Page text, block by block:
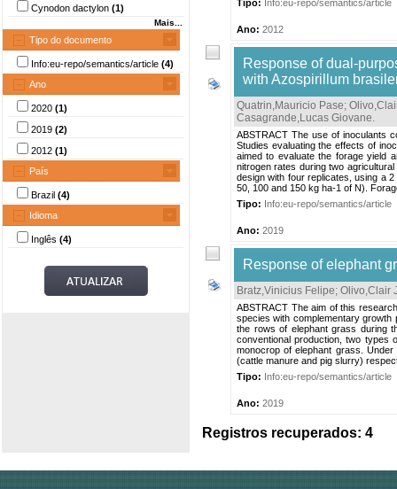
Cynodon dactylon (1)
Mais...
Tipo do documento
Info:eu-repo/semantics/article (4)
Ano
2020 (1)
2019 (2)
2012 (1)
País
Brazil (4)
Idioma
Inglês (4)
Tipo: Info:eu-repo/semantics/article
Ano: 2012
Response of dual-
with Azospirillum
Quatrin,Mauricio Pase;
Casagrande,Lucas Giovane.
ABSTRACT The use of inoculants
Studies evaluating the effects of
aimed to evaluate the forage yield
nitrogen rates during two
design with four replicates, using a
50, 100 and 150 kg ha-1 of N).
Tipo: Info:eu-repo/semantics/article
Ano: 2019
Response of elephant
Bratz,Vinicius Felipe; Olivo,Clair
ABSTRACT The aim of this
species with complementary
the rows of elephant grass during
conventional production, two types
monocrop of elephant grass.
(cattle manure and pig slurry)
Tipo: Info:eu-repo/semantics/article
Ano: 2019
Registros recuperados: 4